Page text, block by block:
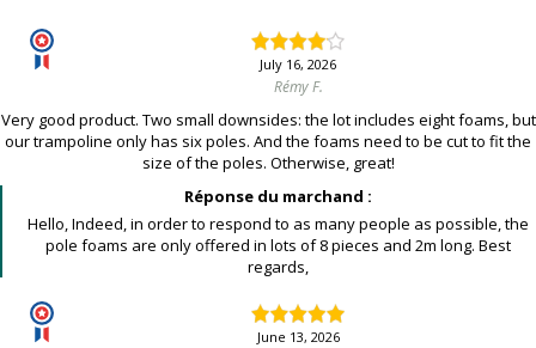
July 16, 2026
Rémy F.
Very good product. Two small downsides: the lot includes eight foams, but
our trampoline only has six poles. And the foams need to be cut to fit the
size of the poles. Otherwise, great!
Réponse du marchand :
Hello, Indeed, in order to respond to as many people as possible, the
pole foams are only offered in lots of 8 pieces and 2m long. Best
regards,
June 13, 2026